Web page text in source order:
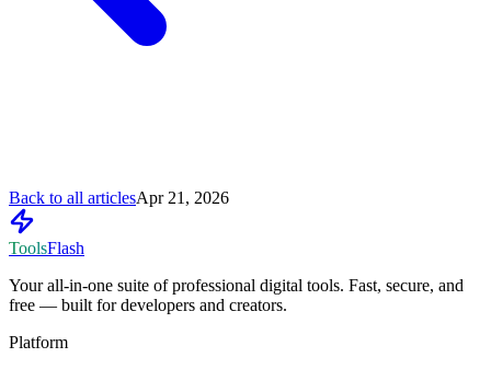
Back to all articlesApr 21, 2026
ToolsFlash
Your all-in-one suite of professional digital tools. Fast, secure, and
free — built for developers and creators.
Platform